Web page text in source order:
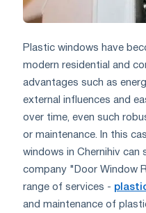
Plastic windows have
modern residential and
advantages such as
external influences and
over time, even such
or maintenance. In this
windows in Chernihiv can
company "Door Window
range of services -
and maintenance of